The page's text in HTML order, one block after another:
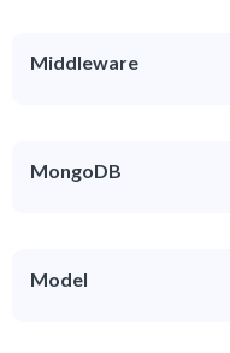
Middleware
MongoDB
Model